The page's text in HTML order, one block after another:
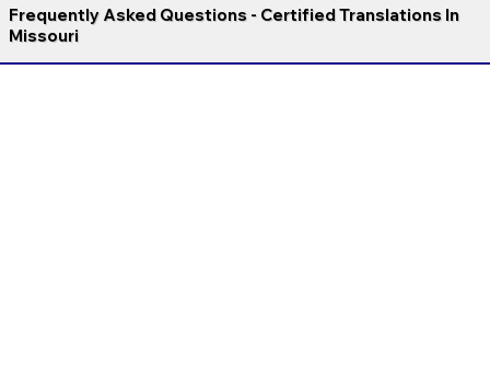
Frequently Asked Questions - Certified Translations In
Missouri